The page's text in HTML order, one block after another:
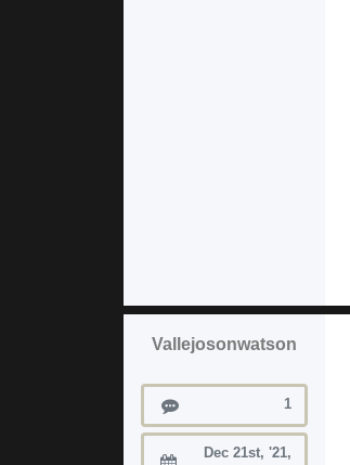
Vallejosonwatson
Posts 1
Dec 21st, '21,